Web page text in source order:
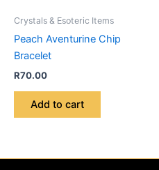
Crystals & Esoteric Items
Peach Aventurine Chip
Bracelet
R70.00
Add to cart